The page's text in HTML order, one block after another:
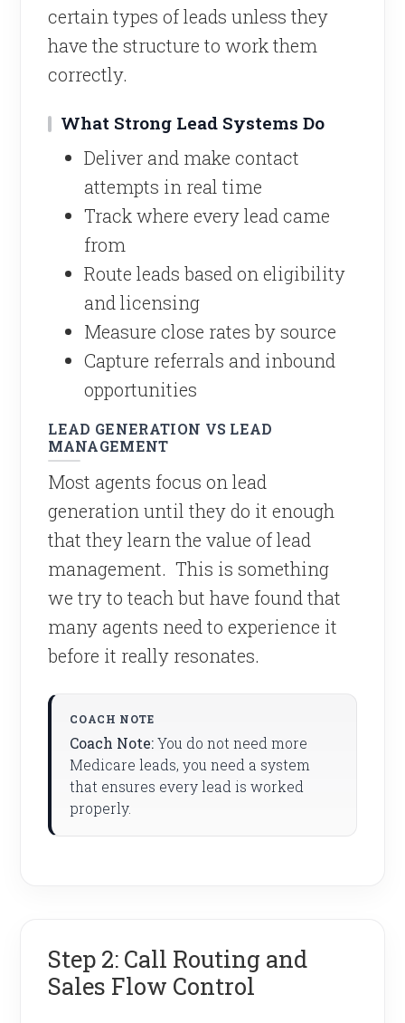
certain types of leads unless they
have the structure to work them
correctly.
What Strong Lead Systems Do
Deliver and make contact
attempts in real time
Track where every lead came
from
Route leads based on eligibility
and licensing
Measure close rates by source
Capture referrals and inbound
opportunities
LEAD GENERATION VS LEAD
MANAGEMENT
Most agents focus on lead
generation until they do it enough
that they learn the value of lead
management. This is something
we try to teach but have found that
many agents need to experience it
before it really resonates.
Coach Note: You do not need more
Medicare leads, you need a system
that ensures every lead is worked
properly.
Step 2: Call Routing and
Sales Flow Control